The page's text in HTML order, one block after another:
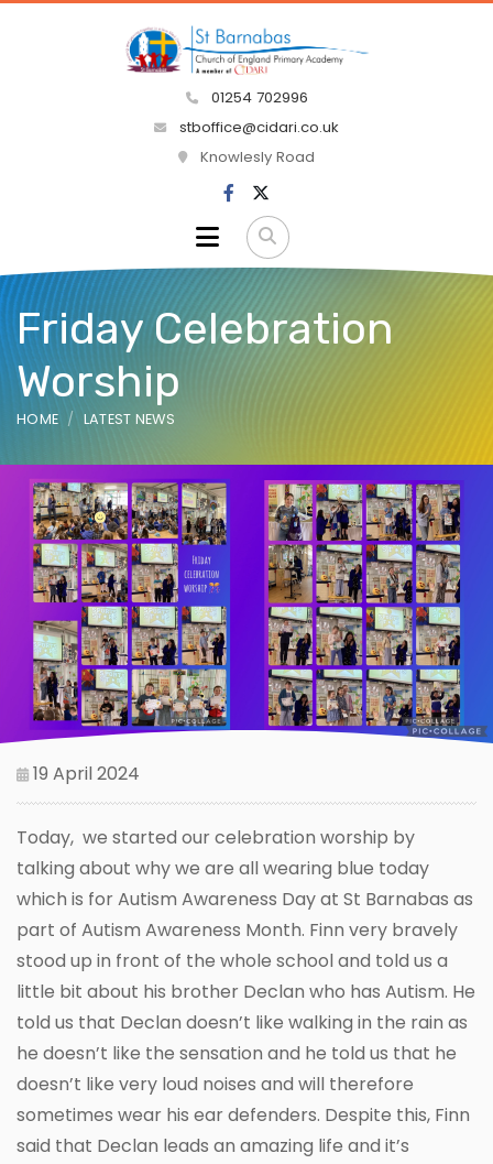
01254 702996
stboffice@cidari.co.uk
Knowlesly Road
Friday Celebration
Worship
HOME LATEST NEWS
19 April 2024
Today, we started our celebration worship by
talking about why we are all wearing blue today
which is for Autism Awareness Day at St Barnabas as
part of Autism Awareness Month. Finn very bravely
stood up in front of the whole school and told us a
little bit about his brother Declan who has Autism. He
told us that Declan doesn’t like walking in the rain as
he doesn’t like the sensation and he told us that he
doesn’t like very loud noises and will therefore
sometimes wear his ear defenders. Despite this, Finn
said that Declan leads an amazing life and it’s